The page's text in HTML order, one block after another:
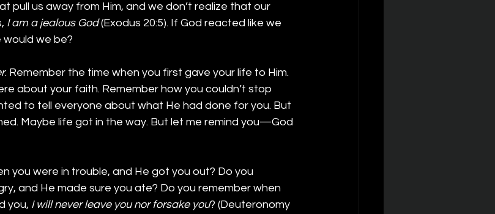
pull us away from Him, and we don’t realize that our
I am a jealous God (Exodus 20:5). If God reacted like we
we be?
. Remember the time when you first gave your life to Him.
about your faith. Remember how you couldn’t stop
to tell everyone about what He had done for you. But
Maybe life got in the way. But let me remind you—God
you were in trouble, and He got you out? Do you
and He made sure you ate? Do you remember when
you, I will never leave you nor forsake you? (Deuteronomy